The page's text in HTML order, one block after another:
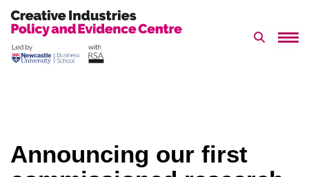
to
Search
Announcing our first